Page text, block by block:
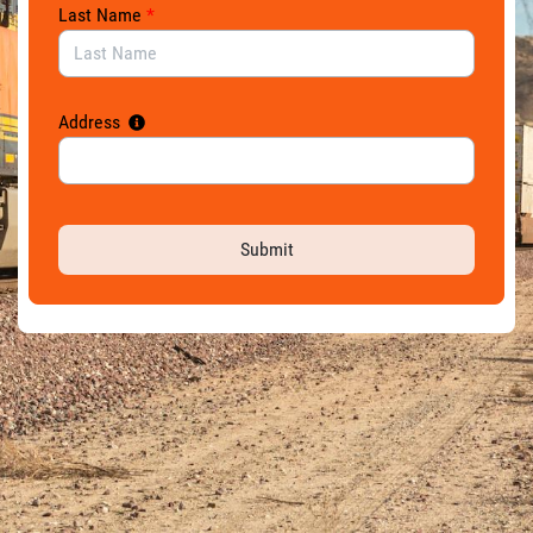
Last Name *
Address
Submit